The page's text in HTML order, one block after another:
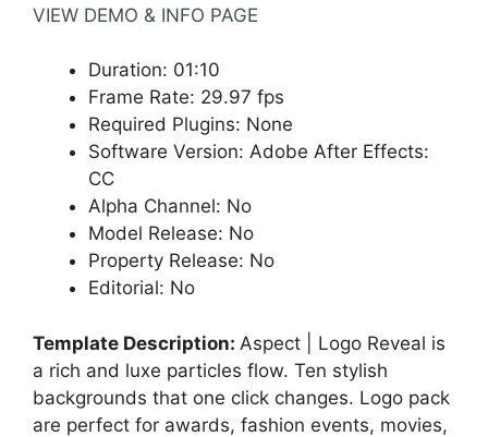
VIEW DEMO & INFO PAGE
Duration: 01:10
Frame Rate: 29.97 fps
Required Plugins: None
Software Version: Adobe After Effects:
CC
Alpha Channel: No
Model Release: No
Property Release: No
Editorial: No
Template Description: Aspect | Logo Reveal is
a rich and luxe particles flow. Ten stylish
backgrounds that one click changes. Logo pack
are perfect for awards, fashion events, movies,